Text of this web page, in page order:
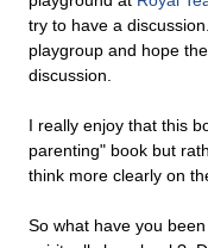
try to have a
playgroup and hope
discussion.
I really enjoy that this
parenting" book but
think more clearly on
So what have you